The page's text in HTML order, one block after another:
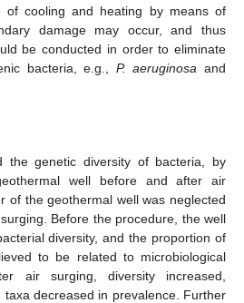
of cooling and heating by means of
damage may occur, and thus
be conducted in order to eliminate
bacteria, e.g., P. aeruginosa and
the genetic diversity of bacteria, by
well before and after air
of the geothermal well was neglected
Before the procedure, the well
diversity, and the proportion of
to be related to microbiological
air surging, diversity increased,
decreased in prevalence. Further